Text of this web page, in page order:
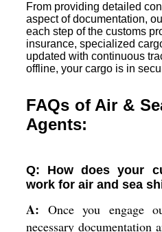
From providing detailed
aspect of documentation,
each step of the customs
insurance, specialized
updated with continuous
offline, your cargo is in
FAQs of Air &
Agents:
Q: How does your
work for air and sea
A: Once you engage
necessary documentation